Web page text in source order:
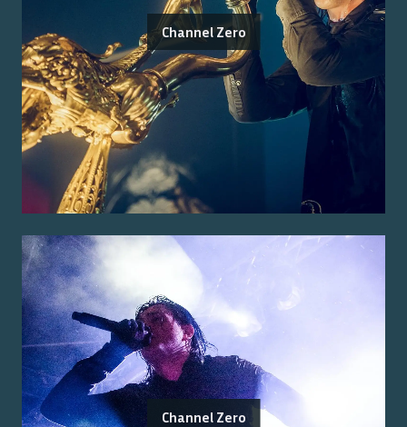
Channel Zero
Channel Zero